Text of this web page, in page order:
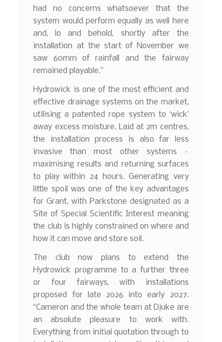
had no concerns whatsoever that the
system would perform equally as well here
and, lo and behold, shortly after the
installation at the start of November we
saw 60mm of rainfall and the fairway
remained playable.”
Hydrowick is one of the most efficient and
effective drainage systems on the market,
utilising a patented rope system to ‘wick’
away excess moisture. Laid at 2m centres,
the installation process is also far less
invasive than most other systems –
maximising results and returning surfaces
to play within 24 hours. Generating very
little spoil was one of the key advantages
for Grant, with Parkstone designated as a
Site of Special Scientific Interest meaning
the club is highly constrained on where and
how it can move and store soil.
The club now plans to extend the
Hydrowick programme to a further three
or four fairways, with installations
proposed for late 2026 into early 2027.
“Cameron and the whole team at Djuke are
an absolute pleasure to work with.
Everything from initial quotation through to